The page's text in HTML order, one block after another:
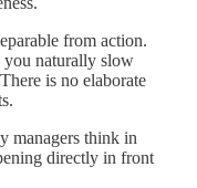
from action.
you naturally slow
is no elaborate
managers think in
directly in front